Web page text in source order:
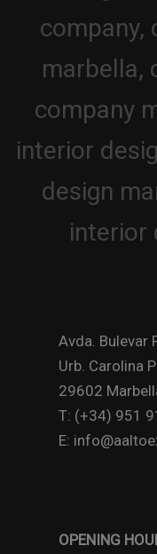
Avda. Bulevar
Urb. Carolina
29602
T: (+34) 951
E:
OPENING